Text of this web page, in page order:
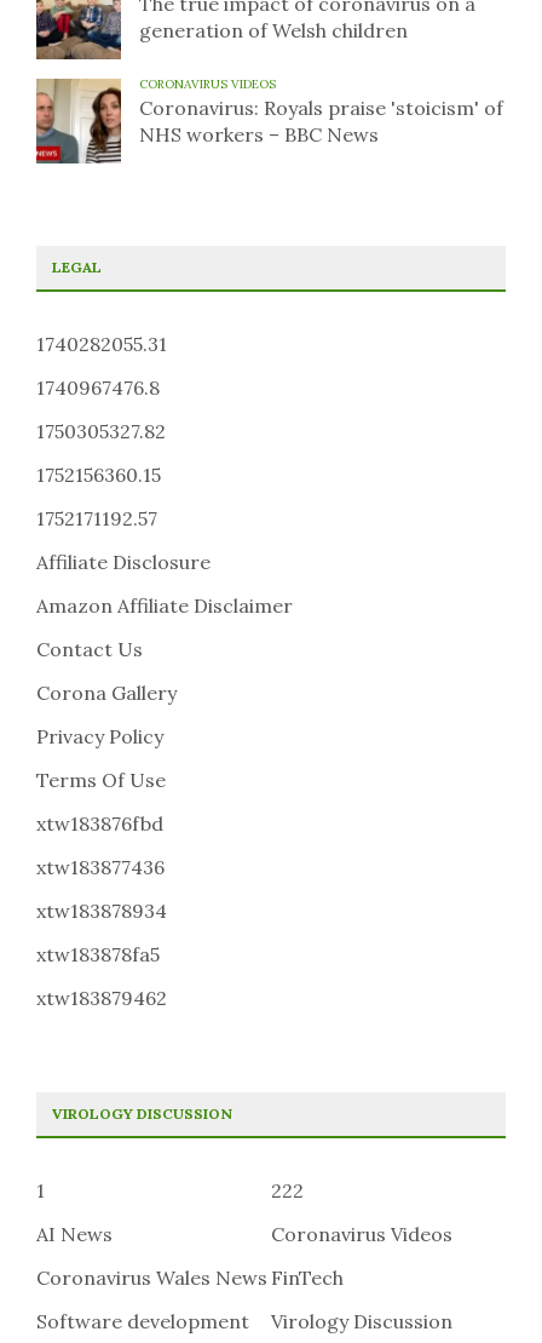
generation of Welsh children
CORONAVIRUS VIDEOS
Coronavirus: Royals praise 'stoicism' of
NHS workers – BBC News
LEGAL
1740282055.31
1740967476.8
1750305327.82
1752156360.15
1752171192.57
Affiliate Disclosure
Amazon Affiliate Disclaimer
Contact Us
Corona Gallery
Privacy Policy
Terms Of Use
xtw183876fbd
xtw183877436
xtw183878934
xtw183878fa5
xtw183879462
VIROLOGY DISCUSSION
1
222
AI News
Coronavirus Videos
Coronavirus Wales News FinTech
Software development
Virology Discussion